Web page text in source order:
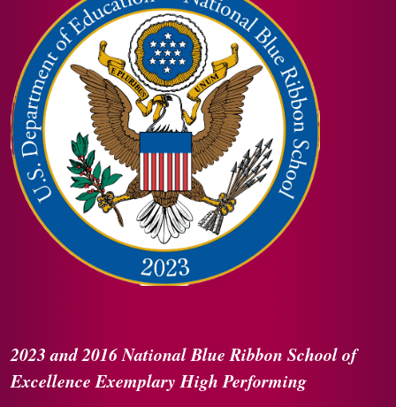
2023 and 2016National Blue Ribbon School of
ExcellenceExemplary High Performing